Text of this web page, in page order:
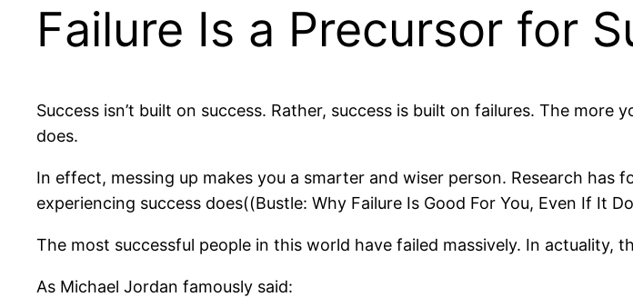
Failure Is a Precursor for
Success isn’t built on success. Rather, success is built on failures. The
does.
In effect, messing up makes you a smarter and wiser person. Research
experiencing success does((Bustle: Why Failure Is Good For You, Even If It
The most successful people in this world have failed massively. In actuality,
As Michael Jordan famously said: